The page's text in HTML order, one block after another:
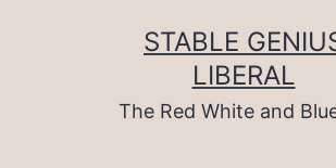
STABLE
LIBERAL
The Red White and